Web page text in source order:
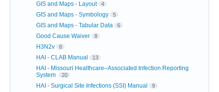
GIS and Maps - Layout 4
GIS and Maps - Symbology 5
GIS and Maps - Tabular Data 6
Good Cause Waiver 8
H3N2v 8
HAI - CLAB Manual 13
HAI - Missouri Healthcare–Associated Infection Reporting
System
20
HAI - Surgical Site Infections (SSI) Manual 9